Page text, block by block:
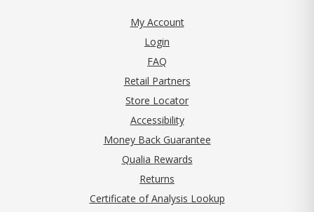
My Account
Login
FAQ
Retail Partners
Store Locator
Accessibility
Money Back Guarantee
Qualia Rewards
Returns
Certificate of Analysis Lookup